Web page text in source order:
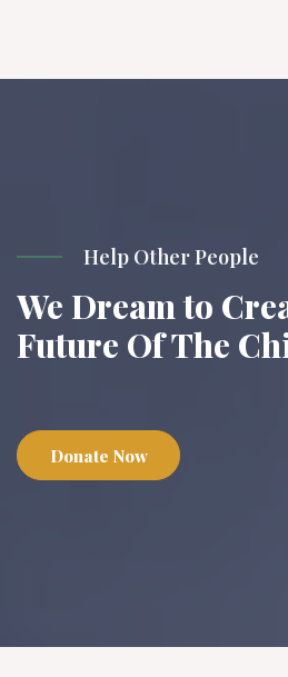
Help Other People
We Dream to
Future Of The
Donate Now